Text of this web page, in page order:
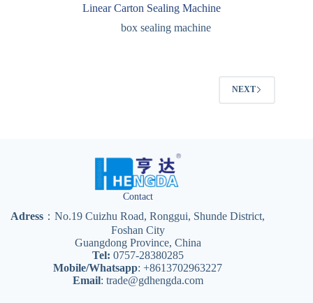
Linear Carton Sealing Machine
box sealing machine
NEXT
Contact
Adress ：No.19 Cuizhu Road, Ronggui, Shunde District,
Foshan City
Guangdong Province, China
Tel: 0757-28380285
Mobile/Whatsapp: +8613702963227
Email: trade@gdhengda.com